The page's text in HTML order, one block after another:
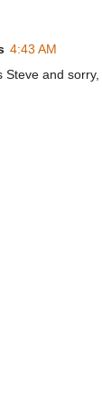
4:43 AM
Steve and